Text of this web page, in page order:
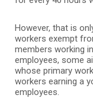
However, that is
workers exempt
members working
employees, some
whose primary
workers earning a
employees.